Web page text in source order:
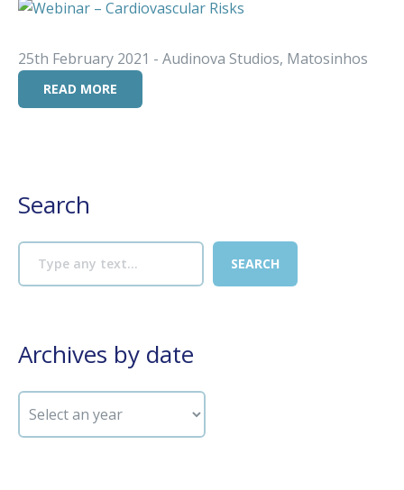
25th February 2021 - Audinova Studios, Matosinhos
READ MORE
Search
Archives by date